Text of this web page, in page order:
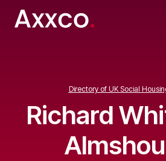
Directory of UK Social
Richard